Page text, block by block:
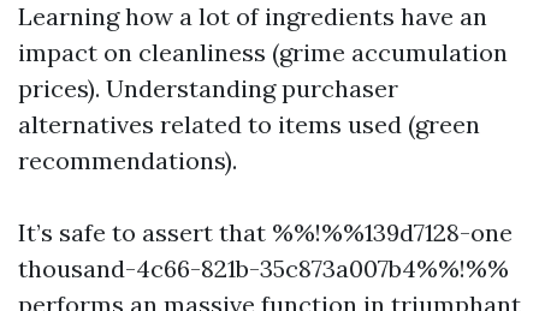
Learning how a lot of ingredients have an
impact on cleanliness (grime accumulation
prices). Understanding purchaser
alternatives related to items used (green
recommendations).
It’s safe to assert that %%!%%139d7128-one
thousand-4c66-821b-35c873a007b4%%!%%
performs an massive function in triumphant